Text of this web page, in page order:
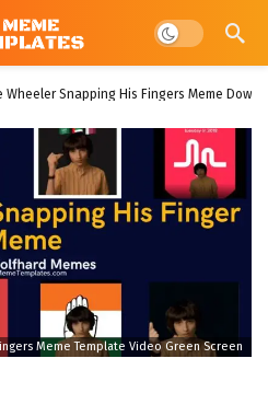
Dark mode
Wheeler Snapping His Fingers Meme
Meme Template Video Green Screen